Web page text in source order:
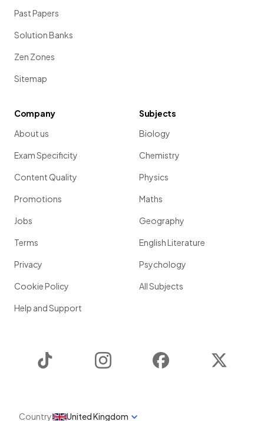
Past Papers
Solution Banks
Zen Zones
Sitemap
Company
About us
Exam Specificity
Content Quality
Promotions
Jobs
Terms
Privacy
Cookie Policy
Help and Support
Subjects
Biology
Chemistry
Physics
Maths
Geography
English Literature
Psychology
All Subjects
Instagram Facebook
Country United Kingdom